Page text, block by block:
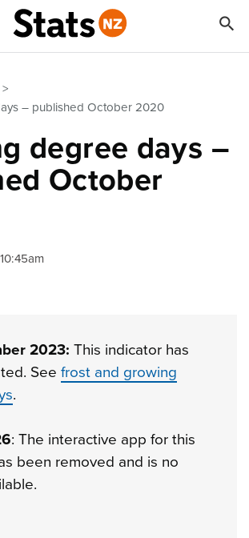
– published October 2020
degree days –
October
on LinkedIn
2023: This indicator has
See frost and growing
.
: The interactive app for this
been removed and is no
